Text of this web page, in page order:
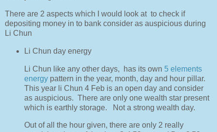
There are 2 aspects which I would look at to check if
depositing money in to bank consider as auspicious during
Li Chun
Li Chun day energy
Li Chun like any other days, has its own 5 elements
energy pattern in the year, month, day and hour pillar.
This year li Chun 4 Feb is an open day and consider
as auspicious. There are only one wealth star present
which is earthly storage.
Not a strong wealth day.
Out of all the hour given, there are only 2 really